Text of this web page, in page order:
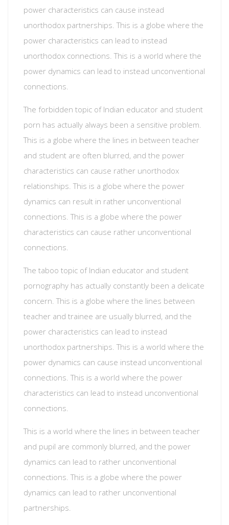
power characteristics can cause instead
unorthodox partnerships. This is a globe where the
power characteristics can lead to instead
unorthodox connections. This is a world where the
power dynamics can lead to instead unconventional
connections.
The forbidden topic of Indian educator and student
porn has actually always been a sensitive problem.
This is a globe where the lines in between teacher
and student are often blurred, and the power
characteristics can cause rather unorthodox
relationships. This is a globe where the power
dynamics can result in rather unconventional
connections. This is a globe where the power
characteristics can cause rather unconventional
connections.
The taboo topic of Indian educator and student
pornography has actually constantly been a delicate
concern. This is a globe where the lines between
teacher and trainee are usually blurred, and the
power characteristics can lead to instead
unorthodox partnerships. This is a world where the
power dynamics can cause instead unconventional
connections. This is a world where the power
characteristics can lead to instead unconventional
connections.
This is a world where the lines in between teacher
and pupil are commonly blurred, and the power
dynamics can lead to rather unconventional
connections. This is a globe where the power
dynamics can lead to rather unconventional
partnerships.